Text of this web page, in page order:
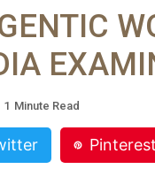
1 Minute Read
Pinterest